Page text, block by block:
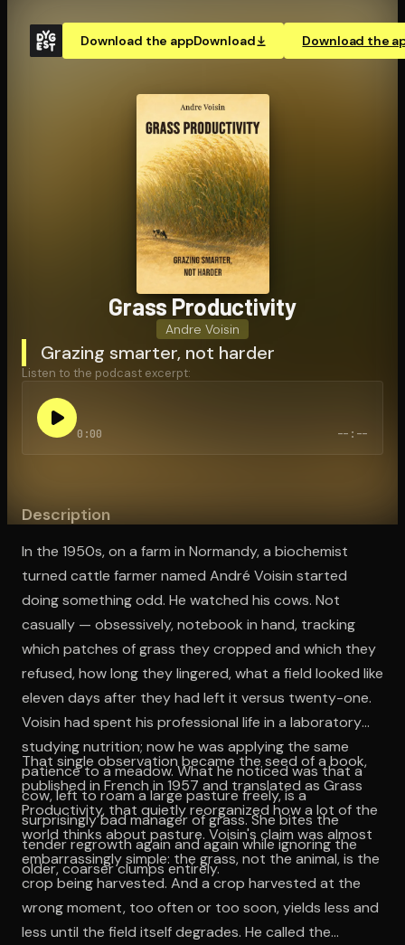
Download the appDownload Download the
Grass Pro­duc­tiv­i­ty
Andre Voisin
Grazing smarter, not harder
Listen to the podcast excerpt:
0:00 --:--
Description
In the 1950s, on a farm in Normandy, a biochemist
turned cattle farmer named André Voisin started
doing something odd. He watched his cows. Not
casually — obsessively, notebook in hand, tracking
which patches of grass they cropped and which they
refused, how long they lingered, what a field looked like
eleven days after they had left it versus twenty-one.
Voisin had spent his professional life in a laboratory
studying nutrition; now he was applying the same
patience to a meadow. What he noticed was that a
cow, left to roam a large pasture freely, is a
surprisingly bad manager of grass. She bites the
tender regrowth again and again while ignoring the
older, coarser clumps entirely.
That single observation became the seed of a book,
published in French in 1957 and translated as Grass
Productivity, that quietly reorganized how a lot of the
world thinks about pasture. Voisin's claim was almost
embarrassingly simple: the grass, not the animal, is the
crop being harvested. And a crop harvested at the
wrong moment, too often or too soon, yields less and
less until the field itself degrades. He called the